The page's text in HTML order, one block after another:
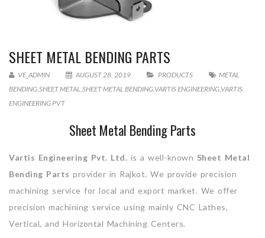
SHEET METAL BENDING PARTS
VE_ADMIN AUGUST 28, 2019 PRODUCTS
METAL
BENDING,SHEET METAL,SHEET METAL BENDING,VARTIS ENGINEERING,VARTIS
ENGINEERING PVT
Sheet Metal Bending Parts
Vartis Engineering Pvt. Ltd. is a well-known Sheet Metal
Bending Parts provider in Rajkot. We provide precision
machining service for local and export market. We offer
precision machining service using mainly CNC Lathes,
Vertical, and Horizontal Machining Centers.